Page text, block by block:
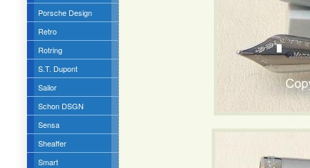
Porsche Design
Retro
Rotring
S.T. Dupont
Sailor
Schon DSGN
Sensa
Sheaffer
Smart